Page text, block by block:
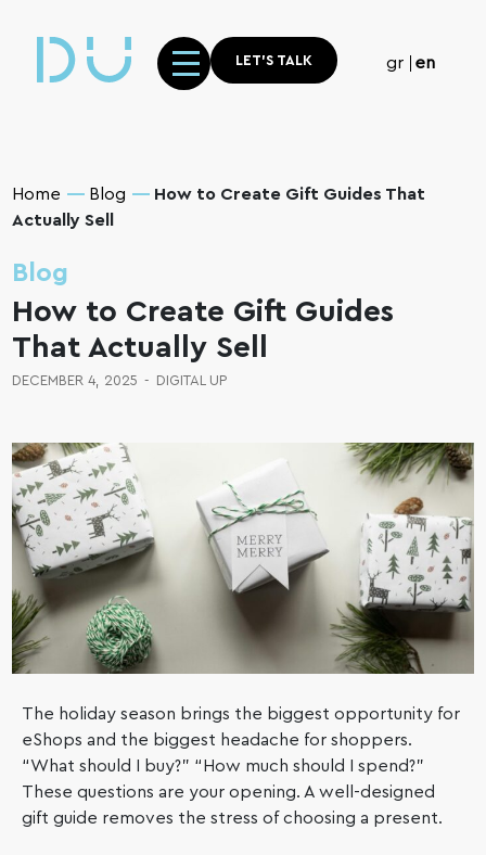
gr en
LET'S TALK
Home Blog
How to Create Gift Guides That
Actually Sell
Blog
How to Create Gift Guides
That Actually Sell
DECEMBER 4, 2025 - DIGITAL UP
The holiday season brings the biggest opportunity for
eShops and the biggest headache for shoppers.
“What should I buy?” “How much should I spend?”
These questions are your opening. A well-designed
gift guide removes the stress of choosing a present.